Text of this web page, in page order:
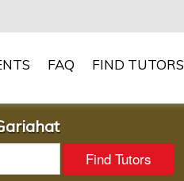
FAQ FIND TUTORS